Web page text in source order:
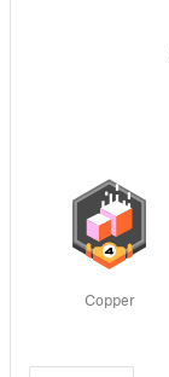
Copper